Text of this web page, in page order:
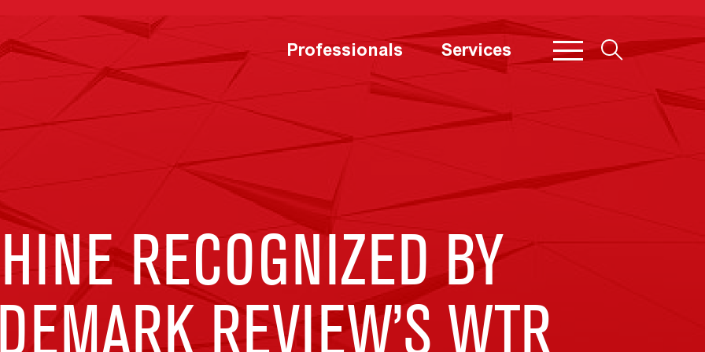
Professionals Services
RECOGNIZED BY
REVIEW’S WTR